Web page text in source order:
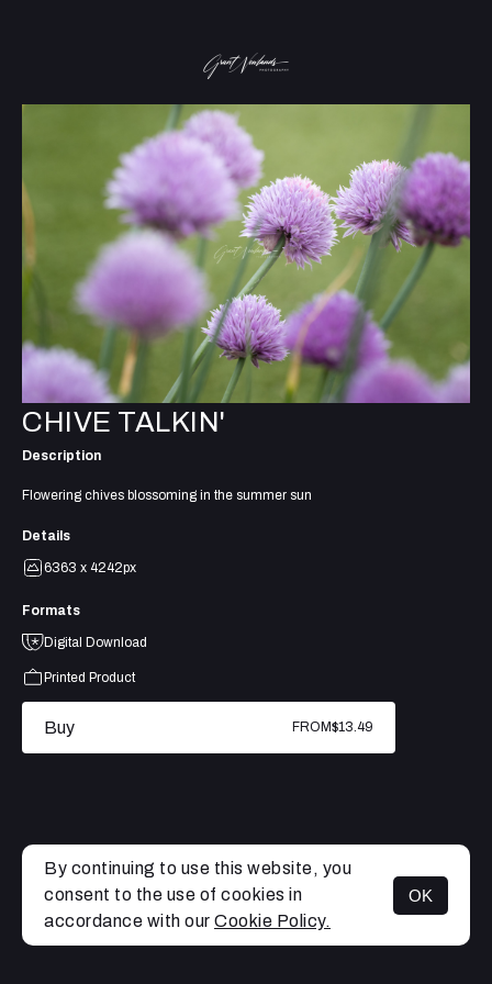
MENU
CHIVE TALKIN'
Description
Flowering chives blossoming in the summer sun
Details
6363 x 4242px
Formats
Digital Download
Printed Product
Buy FROM$13.49
By continuing to use this website, you
consent to the use of cookies in
accordance with our Cookie Policy.
OK